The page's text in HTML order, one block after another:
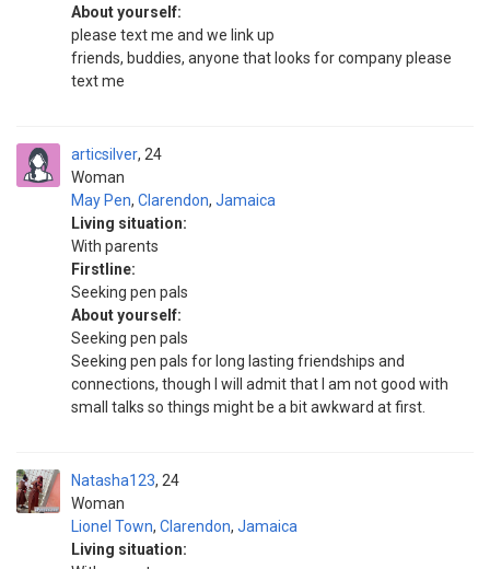
About yourself:
please text me and we link up
friends, buddies, anyone that looks for company please
text me
articsilver
Woman
24
May Pen, Clarendon, Jamaica
Living situation:
With parents
Firstline:
Seeking pen pals
About yourself:
Seeking pen pals
Seeking pen pals for long lasting friendships and
connections, though I will admit that I am not good with
small talks so things might be a bit awkward at first.
Natasha123
Woman
24
Lionel Town, Clarendon, Jamaica
Living situation: